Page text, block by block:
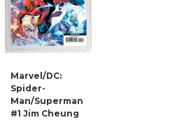
Marvel/DC:
Spider-
Man/Superman
#1 Jim Cheung